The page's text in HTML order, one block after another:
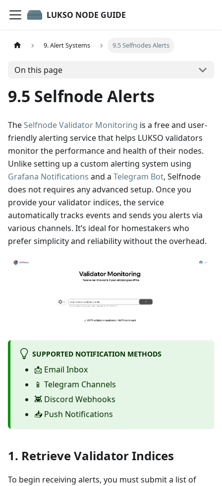
LUKSO NODE GUIDE
9. Alert Systems 9.5 Selfnodes Alerts
On this page
9.5 Selfnode Alerts
TheSelfnode Validator Monitoring is a free and user-
friendly alerting service that helps LUKSO validators
monitor the performance and health of their nodes.
Unlike setting up a custom alerting system using
Grafana Notifications and a Telegram Bot, Selfnode
does not requires any advanced setup. Once you
provide your validator indices, the service
automatically tracks events and sends you alerts via
various channels. It’s ideal for homestakers who
prefer simplicity and reliability without the overhead.
SUPPORTED NOTIFICATION METHODS
📩 Email Inbox
📱 Telegram Channels
👾 Discord Webhooks
📥 Push Notifications
1. Retrieve Validator Indices
To begin receiving alerts, you must submit a list of